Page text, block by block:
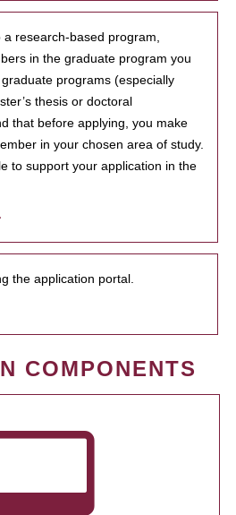
research-based program,
in the graduate program you
programs (especially
thesis or doctoral
that before applying, you make
in your chosen area of study.
to support your application in the
the application portal.
COMPONENTS